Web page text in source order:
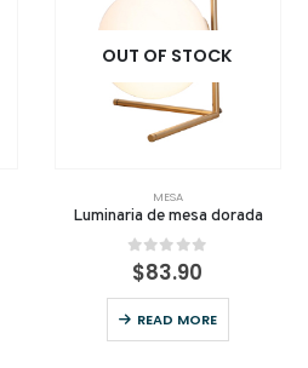
OUT OF STOCK
MESA
Luminaria de mesa dorada
0out of 5
$83.90
READ MORE